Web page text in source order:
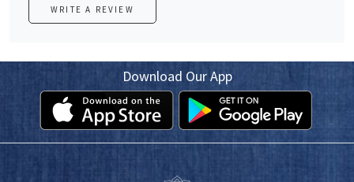
WRITE A REVIEW
Download Our App